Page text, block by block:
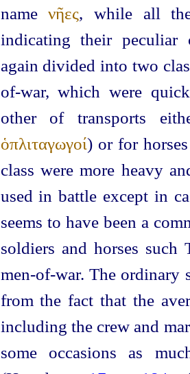
nameνῆες, while all
indicating their peculiar
again divided into two
of‑war, which were
other of transports
ὁπλιταγωγοί) or for horses
class were more heavy
used in battle except in
seems to have been a
soldiers and horses such
men-of‑war. The
from the fact that the
including the crew and
some occasions as